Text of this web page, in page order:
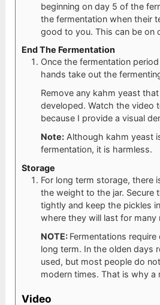
beginning on day 5 of the
the fermentation when their
good to you. This can be on
End The Fermentation
Once the fermentation
hands take out the
Remove any kahm yeast
developed. Watch the video
because I provide a visual
Note:Although kahm yeast
fermentation, it is harmless.
Storage
For long term storage, there
the weight to the jar. Secure
tightly and keep the pickles
where they will last for many
NOTE: Fermentations
long term. In the olden days
used, but most people do
modern times. That is why a
Video